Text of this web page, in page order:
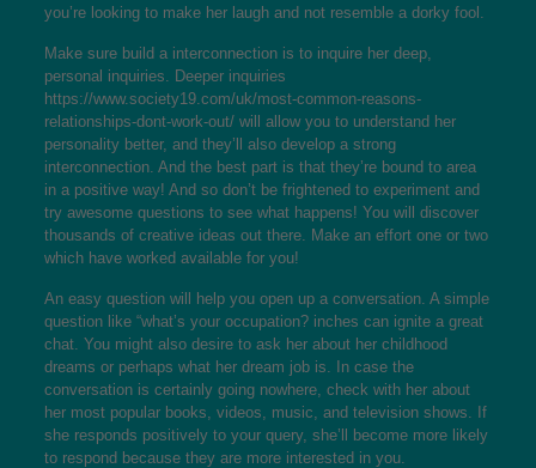
you’re looking to make her laugh and not resemble a dorky fool.
Make sure build a interconnection is to inquire her deep,
personal inquiries. Deeper inquiries
https://www.society19.com/uk/most-common-reasons-
relationships-dont-work-out/will allow you to understand her
personality better, and they’ll also develop a strong
interconnection. And the best part is that they’re bound to area
in a positive way! And so don’t be frightened to experiment and
try awesome questions to see what happens! You will discover
thousands of creative ideas out there. Make an effort one or two
which have worked available for you!
An easy question will help you open up a conversation. A simple
question like “what’s your occupation? inches can ignite a great
chat. You might also desire to ask her about her childhood
dreams or perhaps what her dream job is. In case the
conversation is certainly going nowhere, check with her about
her most popular books, videos, music, and television shows. If
she responds positively to your query, she’ll become more likely
to respond because they are more interested in you.